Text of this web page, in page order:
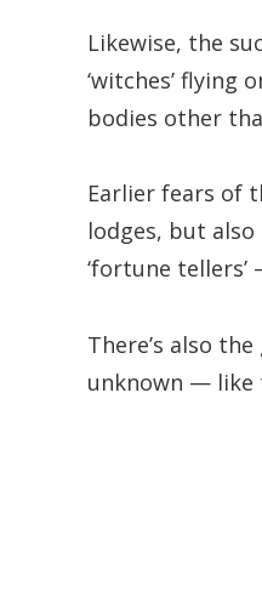
Likewise, the
‘witches’ flying
bodies other
Earlier fears of
lodges, but also
‘fortune
There’s also
unknown — like